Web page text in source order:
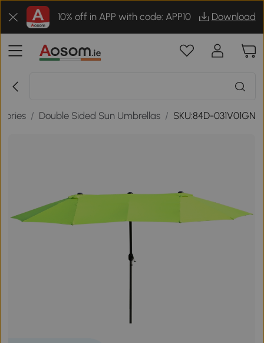
10% off in APP with code: APP10 Download
/ Double Sided Sun Umbrellas / SKU:84D-031V01GN